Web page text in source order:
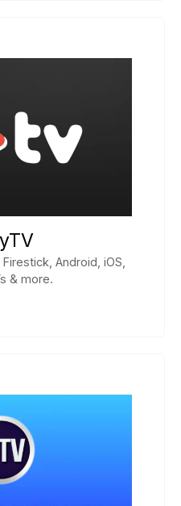
Android, iOS,
& more.